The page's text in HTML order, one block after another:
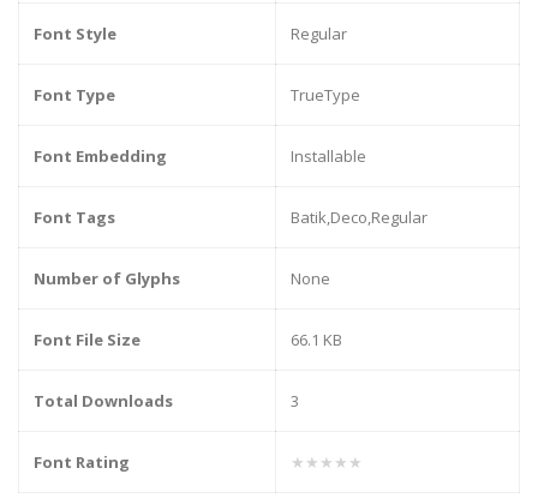
Font Style Regular
Font Type TrueType
Font Embedding Installable
Font Tags Batik,Deco,Regular
Number of Glyphs None
Font File Size 66.1 KB
Total Downloads 3
Font Rating ★★★★★